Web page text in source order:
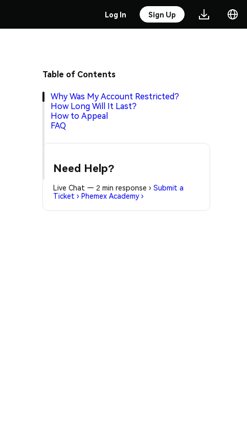
Log In Sign Up
Table of Contents
Why Was My Account Restricted?
How Long Will It Last?
How to Appeal
FAQ
Need Help?
Live Chat — 2 min response › Submit a
Ticket › Phemex Academy ›